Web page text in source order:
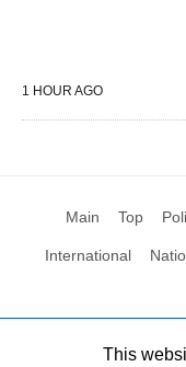
1 HOUR AGO
Main Top
International
All Rights Reserved
This